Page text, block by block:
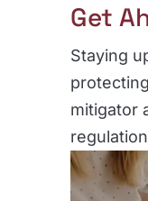
Get
Staying
mitigator